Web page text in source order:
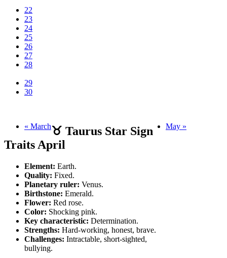
22
23
24
25
26
27
28
29
30
« March May »
♉ Taurus Star Sign
Traits April
Element: Earth.
Quality: Fixed.
Planetary ruler: Venus.
Birthstone: Emerald.
Flower: Red rose.
Color: Shocking pink.
Key characteristic: Determination.
Strengths: Hard-working, honest, brave.
Challenges: Intractable, short-sighted,
bullying.